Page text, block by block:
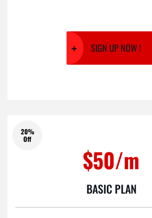
SIGN UP NOW !
20%
Off
BASIC PLAN
$50/m